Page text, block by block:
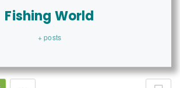
Fishing World
+ posts